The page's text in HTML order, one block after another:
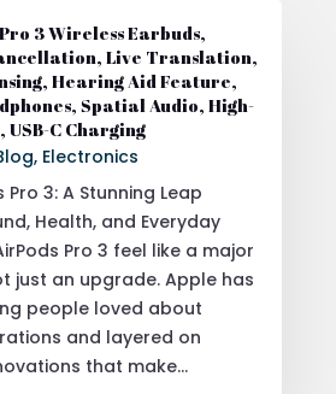
3 Wireless Earbuds,
Live Translation,
Hearing Aid Feature,
Spatial Audio, High-
C Charging
, Electronics
Pro 3: A Stunning Leap
Health, and Everyday
Pro 3 feel like a major
just an upgrade. Apple has
people loved about
and layered on
that make...